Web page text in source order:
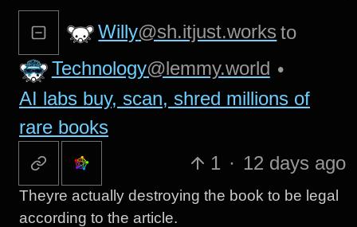
Willy@sh.itjust.works to
Technology@lemmy.world •
AI labs buy, scan, shred millions of
rare books
1 · 12 days ago
Theyre actually destroying the book to be legal
according to the article.